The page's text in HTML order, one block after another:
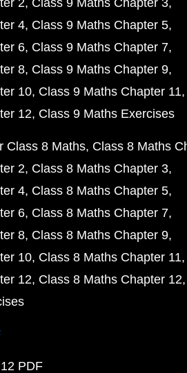
2 Class 9 Maths Chapter 3
4 Class 9 Maths Chapter 5
6 Class 9 Maths Chapter 7
8 Class 9 Maths Chapter 9
10 Class 9 Maths Chapter 11
12 Class 9 Maths Exercises
Class 8 Maths Class 8 Maths
2 Class 8 Maths Chapter 3
4 Class 8 Maths Chapter 5
6 Class 8 Maths Chapter 7
8 Class 8 Maths Chapter 9
10 Class 8 Maths Chapter 11
12 Class 8 Maths Chapter 12
PDF